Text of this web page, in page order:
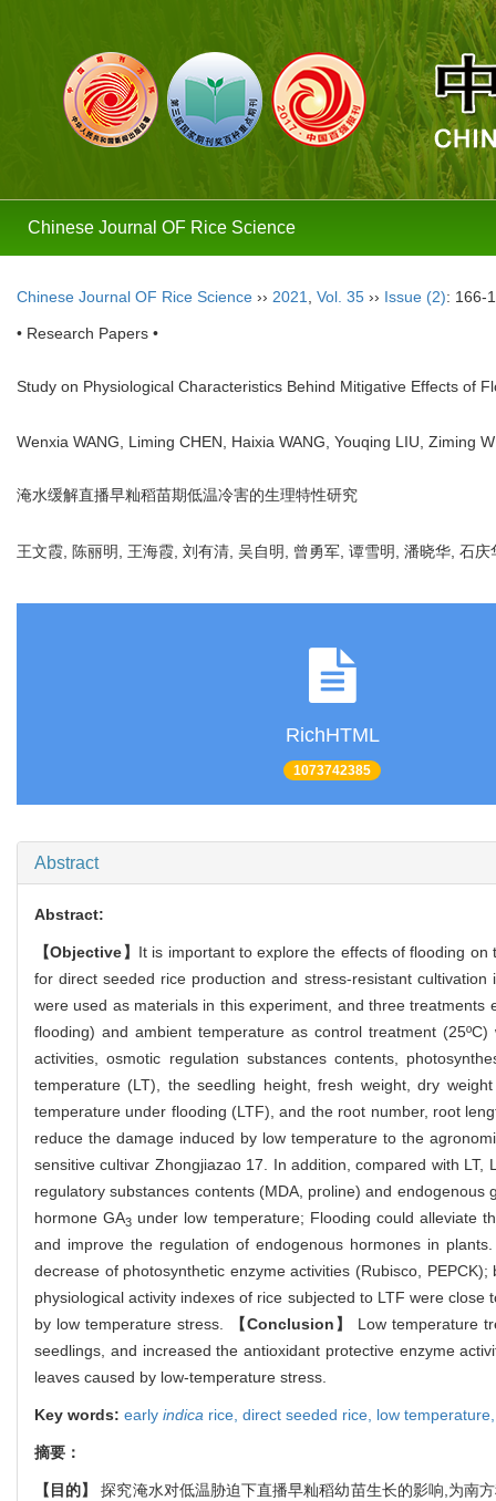
Chinese Journal OF Rice Science
Chinese Journal OF Rice Science ›› 2021 Vol. 35 ›› Issue (2): 166-
• Research Papers •
Study on Physiological Characteristics Behind Mitigative Effects of
Wenxia WANG, Liming CHEN, Haixia WANG, Youqing LIU, Ziming
淹水缓解直播早籼稻苗期低温冷害的生理特性研究
王文霞, 陈丽明, 王海霞, 刘有清, 吴自明, 曾勇军, 谭雪明, 潘晓华, 石庆
RichHTML
1073742385
Abstract
Abstract:
【Objective】 It is important to explore the effects of flooding
for direct seeded rice production and stress-resistant
were used as materials in this experiment, and three
flooding) and ambient temperature as control treatment
activities, osmotic regulation substances contents,
temperature (LT), the seedling height, fresh weight, dry
temperature under flooding (LTF), and the root number, root
reduce the damage induced by low temperature to the
sensitive cultivar Zhongjiazao 17. In addition, compared with
regulatory substances contents (MDA, proline) and
hormone GA3 under low temperature; Flooding could alleviate
and improve the regulation of endogenous hormones in
decrease of photosynthetic enzyme activities (Rubisco,
physiological activity indexes of rice subjected to LTF were
by low temperature stress.
【Conclusion】
Low temperature
seedlings, and increased the antioxidant protective enzyme
leaves caused by low-temperature stress.
Key words: early indica rice, direct seeded rice, low
摘要：
【目的】
探究淹水对低温胁迫下直播早籼稻幼苗生长的影响,为南